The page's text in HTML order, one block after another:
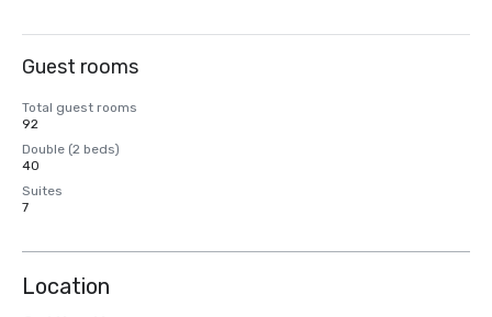
Guest rooms
Total guest rooms
92
Double (2 beds)
40
Suites
7
Location